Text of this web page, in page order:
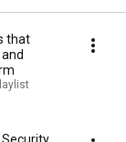
that